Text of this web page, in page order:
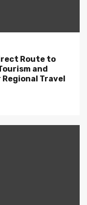
Route to
and
Travel